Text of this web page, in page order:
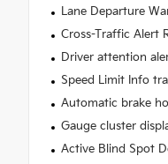
Lane Departure
Cross-Traffic Alert
Driver attention
Speed Limit Info
Automatic brake
Gauge cluster
Active Blind Spot